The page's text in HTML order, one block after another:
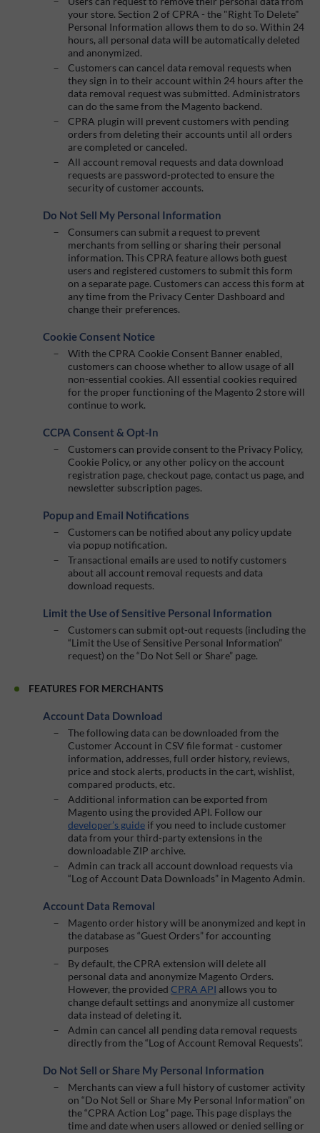
your store. Section 2 of CPRA - the "Right To Delete"
Personal Information allows them to do so. Within 24
hours, all personal data will be automatically deleted
and anonymized.
Customers can cancel data removal requests when
they sign in to their account within 24 hours after the
data removal request was submitted. Administrators
can do the same from the Magento backend.
CPRA plugin will prevent customers with pending
orders from deleting their accounts until all orders
are completed or canceled.
All account removal requests and data download
requests are password-protected to ensure the
security of customer accounts.
Do Not Sell My Personal Information
Consumers can submit a request to prevent
merchants from selling or sharing their personal
information. This CPRA feature allows both guest
users and registered customers to submit this form
on a separate page. Customers can access this form at
any time from the Privacy Center Dashboard and
change their preferences.
Cookie Consent Notice
With the CPRA Cookie Consent Banner enabled,
customers can choose whether to allow usage of all
non-essential cookies. All essential cookies required
for the proper functioning of the Magento 2 store will
continue to work.
CCPA Consent & Opt-In
Customers can provide consent to the Privacy Policy,
Cookie Policy, or any other policy on the account
registration page, checkout page, contact us page, and
newsletter subscription pages.
Popup and Email Notifications
Customers can be notified about any policy update
via popup notification.
Transactional emails are used to notify customers
about all account removal requests and data
download requests.
Limit the Use of Sensitive Personal Information
Customers can submit opt-out requests (including the
“Limit the Use of Sensitive Personal Information”
request) on the “Do Not Sell or Share” page.
FEATURES FOR MERCHANTS
Account Data Download
The following data can be downloaded from the
Customer Account in CSV file format - customer
information, addresses, full order history, reviews,
price and stock alerts, products in the cart, wishlist,
compared products, etc.
Additional information can be exported from
Magento using the provided API. Follow our
developer’s guide if you need to include customer
data from your third-party extensions in the
downloadable ZIP archive.
Admin can track all account download requests via
“Log of Account Data Downloads” in Magento Admin.
Account Data Removal
Magento order history will be anonymized and kept in
the database as “Guest Orders” for accounting
purposes
By default, the CPRA extension will delete all
personal data and anonymize Magento Orders.
However, the provided CPRA API allows you to
change default settings and anonymize all customer
data instead of deleting it.
Admin can cancel all pending data removal requests
directly from the “Log of Account Removal Requests”.
Do Not Sell or Share My Personal Information
Merchants can view a full history of customer activity
on “Do Not Sell or Share My Personal Information” on
the “CPRA Action Log” page. This page displays the
time and date when users allowed or denied selling or